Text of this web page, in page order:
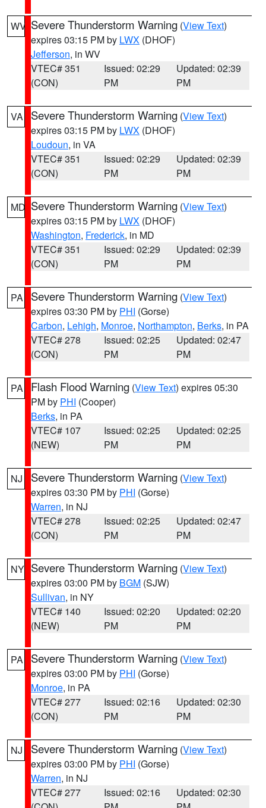
WV Severe Thunderstorm Warning (View Text)
expires 03:15 PM by LWX (DHOF)
Jefferson, in WV
VTEC# 351
(CON)
Issued: 02:29
PM
Updated: 02:39
PM
VA Severe Thunderstorm Warning (View Text)
expires 03:15 PM by LWX (DHOF)
Loudoun, in VA
VTEC# 351
(CON)
Issued: 02:29
PM
Updated: 02:39
PM
MD Severe Thunderstorm Warning (View Text)
expires 03:15 PM by LWX (DHOF)
Washington, Frederick, in MD
VTEC# 351
(CON)
Issued: 02:29
PM
Updated: 02:39
PM
PA Severe Thunderstorm Warning (View Text)
expires 03:30 PM by PHI (Gorse)
Carbon, Lehigh, Monroe, Northampton, Berks, in PA
VTEC# 278
(CON)
Issued: 02:25
PM
Updated: 02:47
PM
PA Flash Flood Warning (View Text) expires 05:30
PM by PHI (Cooper)
Berks, in PA
VTEC# 107
(NEW)
Issued: 02:25
PM
Updated: 02:25
PM
NJ Severe Thunderstorm Warning (View Text)
expires 03:30 PM by PHI (Gorse)
Warren, in NJ
VTEC# 278
(CON)
Issued: 02:25
PM
Updated: 02:47
PM
NY Severe Thunderstorm Warning (View Text)
expires 03:00 PM by BGM (SJW)
Sullivan, in NY
VTEC# 140
(NEW)
Issued: 02:20
PM
Updated: 02:20
PM
PA Severe Thunderstorm Warning (View Text)
expires 03:00 PM by PHI (Gorse)
Monroe, in PA
VTEC# 277
(CON)
Issued: 02:16
PM
Updated: 02:30
PM
NJ Severe Thunderstorm Warning (View Text)
expires 03:00 PM by PHI (Gorse)
Warren, in NJ
VTEC# 277
Issued: 02:16
Updated: 02:30